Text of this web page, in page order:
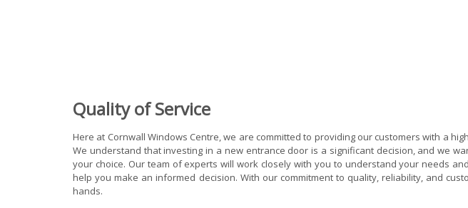
Quality of Service
Here at Cornwall Windows Centre, we are committed to providing our customers with a
We understand that investing in a new entrance door is a significant decision, and we
your choice. Our team of experts will work closely with you to understand your needs
help you make an informed decision. With our commitment to quality, reliability, and
hands.